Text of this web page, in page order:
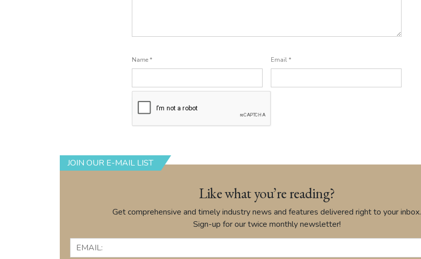
Name * Email *
JOIN OUR E-MAIL LIST
Like what you’re reading?
Get comprehensive and timely industry news and features delivered right to your inbox.
Sign-up for our twice monthly newsletter!